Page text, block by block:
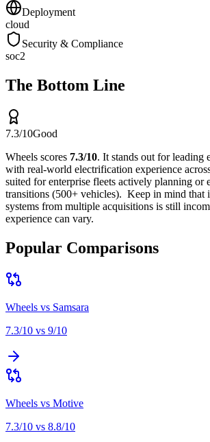
Deployment
cloud
Security & Compliance
soc2
The Bottom Line
7.3/10Good
Wheels scores 7.3/10. It stands out forleading
with real-world electrification experience
suited forenterprise fleets actively planning or
transitions (500+ vehicles). Keep in mind that
systems from multiple acquisitions is still
experience can vary.
Popular Comparisons
Wheels vs Samsara
7.3/10 vs 9/10
Wheels vs Motive
7.3/10 vs 8.8/10